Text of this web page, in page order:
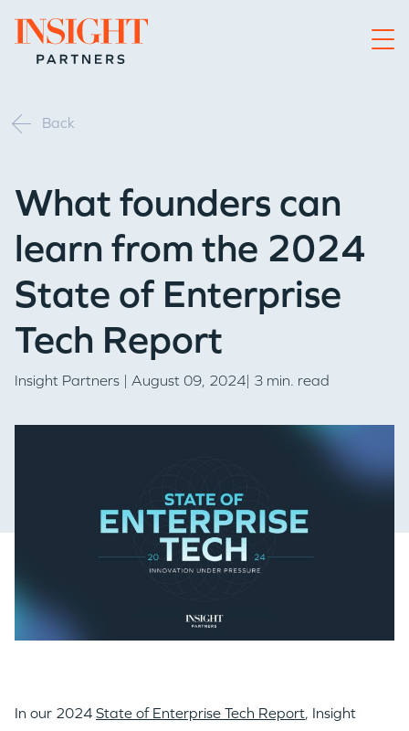
Go to home page
Back
What founders can
learn from the 2024
State of Enterprise
Tech Report
Insight Partners | August 09, 2024| 3 min. read
In our 2024 State of Enterprise Tech Report, Insight